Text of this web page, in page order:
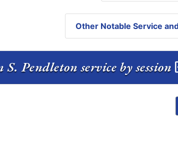
Other Notable Service
S. Pendleton service by session